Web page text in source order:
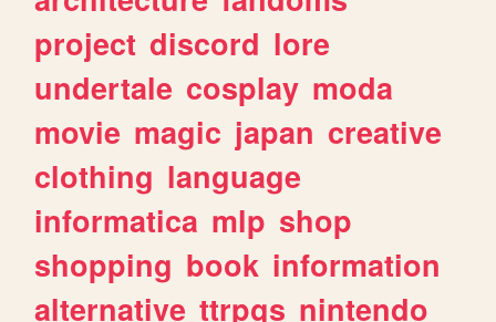
project discord lore
undertale cosplay moda
movie magic japan creative
clothing language
informatica mlp shop
shopping book information
alternative ttrpgs nintendo